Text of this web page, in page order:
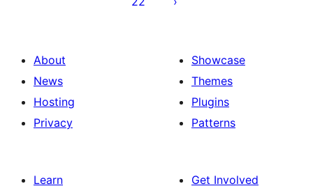
About
News
Hosting
Privacy
Showcase
Themes
Plugins
Patterns
Learn
Get Involved